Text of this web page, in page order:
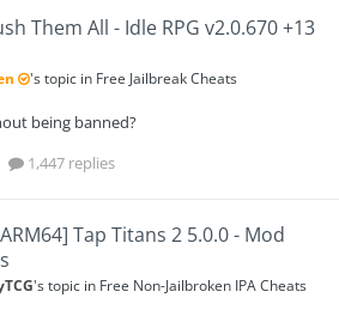
Them All - Idle RPG v2.0.670 +13
's topic in Free Jailbreak Cheats
being banned?
1,447 replies
Tap Titans 2 5.0.0 - Mod
's topic in Free Non-Jailbroken IPA Cheats